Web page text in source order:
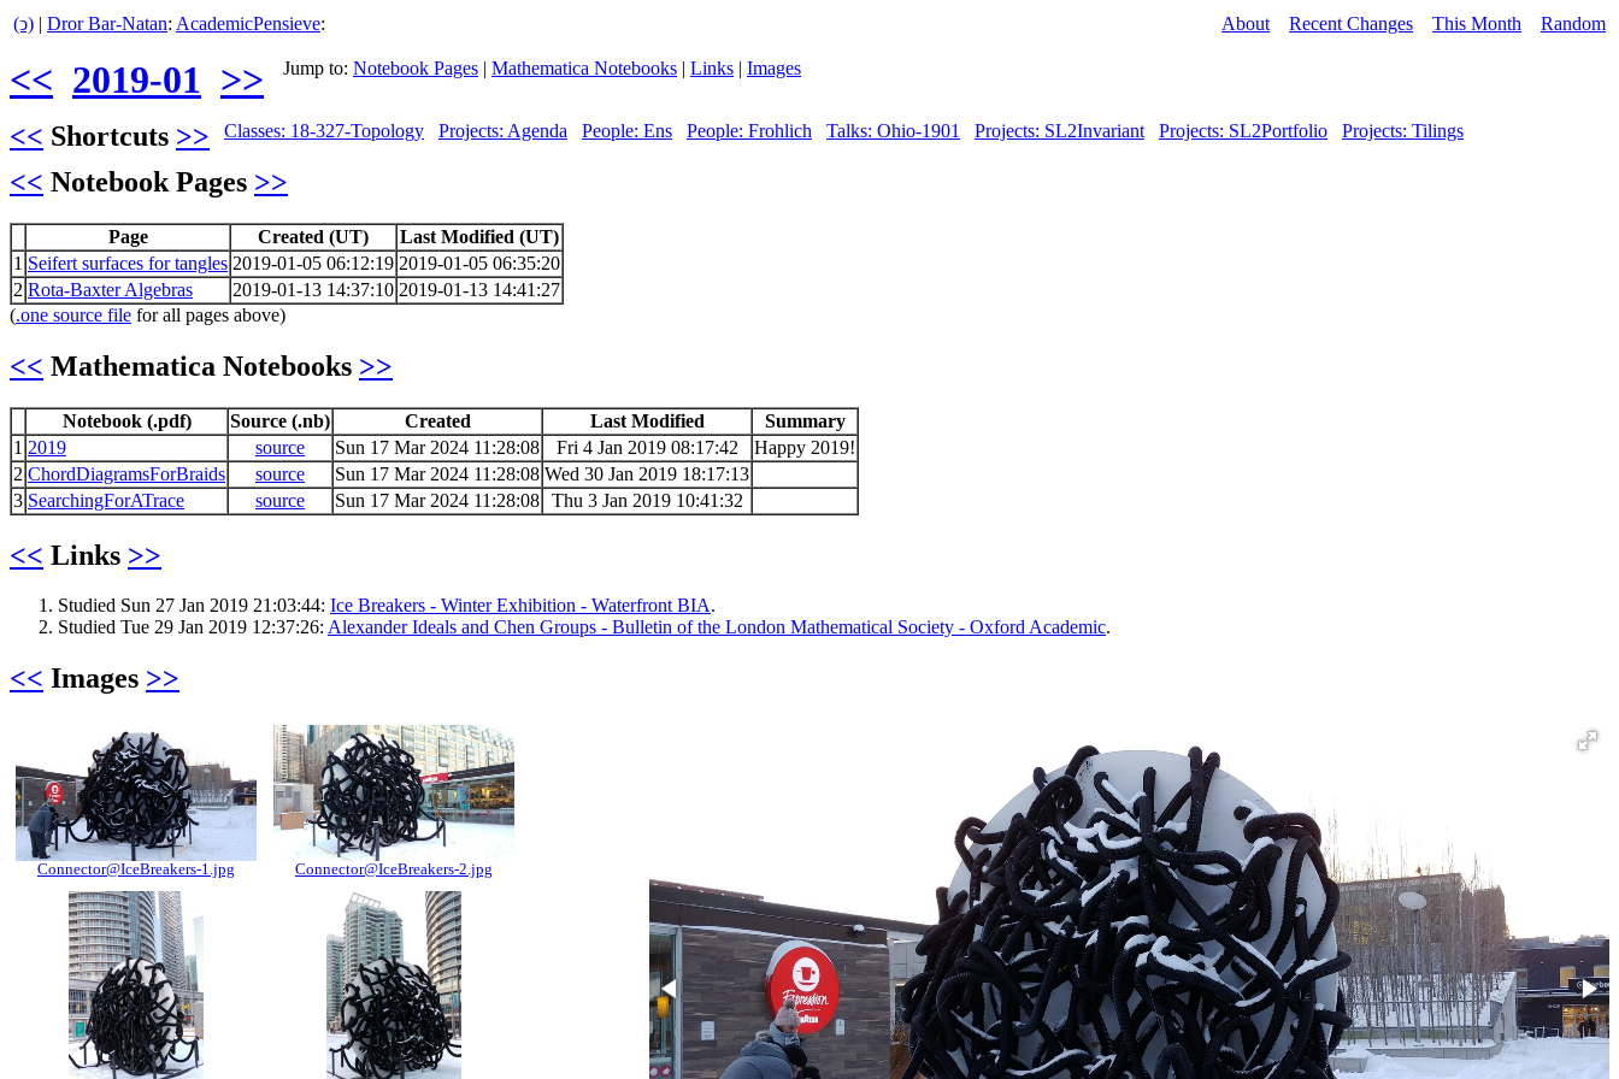
(ↄ) | Dror Bar-Natan: AcademicPensieve: About Recent Changes This Month Random
<< 2019-01 >> Jump to: Notebook Pages | Mathematica Notebooks | Links | Images
<< Shortcuts >> Classes: 18-327-Topology Projects: Agenda People: Ens People: Frohlich Talks: Ohio-1901 Projects: SL2Invariant Projects: SL2Portfolio Projects: Tilings
<< Notebook Pages >>
Page Created (UT)
Last Modified (UT)
1 Seifert surfaces for tangles 2019-01-05 06:12:19 2019-01-05 06:35:20
2 Rota-Baxter Algebras 2019-01-13 14:37:10 2019-01-13 14:41:27
(.one source file for all pages above)
<< Mathematica Notebooks >>
Notebook (.pdf) Source (.nb) Created Last Modified
Summary
1 2019 source Sun 17 Mar 2024 11:28:08 Fri 4 Jan 2019 08:17:42
Happy 2019!
2 ChordDiagramsForBraids source Sun 17 Mar 2024 11:28:08 Wed 30 Jan 2019 18:17:13
3 SearchingForATrace source Sun 17 Mar 2024 11:28:08 Thu 3 Jan 2019 10:41:32
<< Links >>
Studied Sun 27 Jan 2019 21:03:44: Ice Breakers - Winter Exhibition - Waterfront BIA.
Studied Tue 29 Jan 2019 12:37:26: Alexander Ideals and Chen Groups - Bulletin of the London Mathematical Society - Oxford Academic.
<< Images >>
Connector@IceBreakers-1.jpg Connector@IceBreakers-2.jpg